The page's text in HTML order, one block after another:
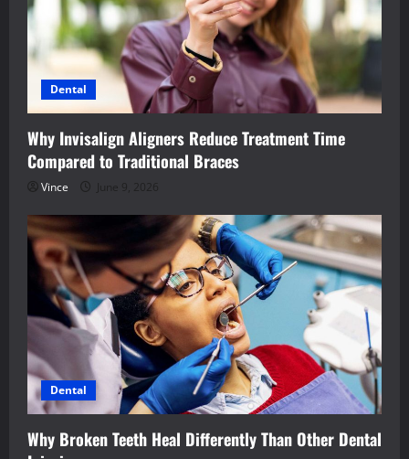
Dental
Why Invisalign Aligners Reduce Treatment Time
Compared to Traditional Braces
Vince June 9, 2026
Dental
Why Broken Teeth Heal Differently Than Other Dental